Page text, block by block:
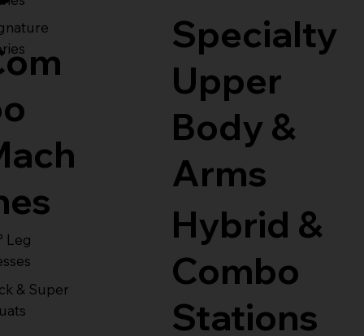
Leg
& Super
Specialty
Upper
Body &
Arms
Hybrid &
Combo
Stations